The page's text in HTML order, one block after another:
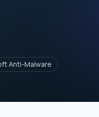
Anti-Malware